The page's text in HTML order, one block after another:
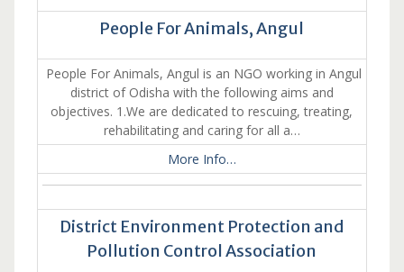
People For Animals, Angul
People For Animals, Angul is an NGO working in Angul
district of Odisha with the following aims and
objectives. 1.We are dedicated to rescuing, treating,
rehabilitating and caring for all a…
More Info…
District Environment Protection and
Pollution Control Association